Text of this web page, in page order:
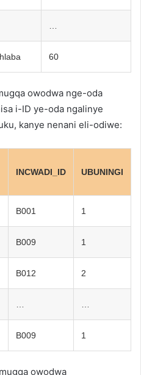
60
owodwa nge-oda
i-ID ye-oda ngalinye
kanye nenani eli-odiwe:
INCWADI_ID UBUNINGI
B001 1
B009 1
B012 2
B009 1
owodwa